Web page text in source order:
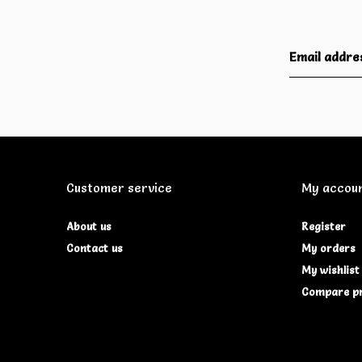
Customer service
About us
Contact us
My
Register
My orders
My wishlist
Compare